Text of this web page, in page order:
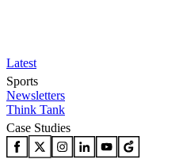
Latest
Sports
Newsletters
Think Tank
Case Studies